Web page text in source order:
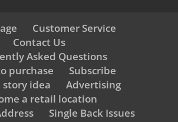
Customer Service
Contact Us
Asked Questions
purchase
Subscribe
story idea
Advertising
a retail location
Single Back Issues